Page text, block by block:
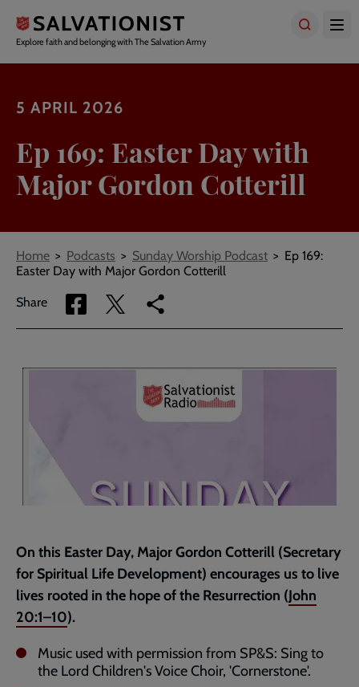
main
content
Explore faith and belonging with The Salvation Army
5 APRIL 2026
Ep 169: Easter Day with
Major Gordon Cotterill
Breadcrumbs
Home Podcasts Sunday Worship Podcast
Ep 169:
Easter Day with Major Gordon Cotterill
Share
Share
via
Share
via
Copy
link
page
On this Easter Day, Major Gordon Cotterill (Secretary
for Spiritual Life Development) encourages us to live
lives rooted in the hope of the Resurrection (John
20:1–10).
Music used with permission from SP&S: Sing to
the Lord Children's Voice Choir, 'Cornerstone'.